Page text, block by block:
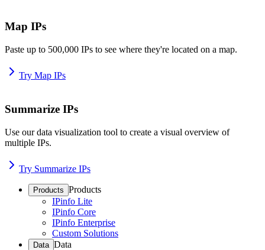
Map IPs
Paste up to 500,000 IPs to see where they're located on a map.
Try Map IPs
Summarize IPs
Use our data visualization tool to create a visual overview of
multiple IPs.
Try Summarize IPs
Products Products
IPinfo Lite
IPinfo Core
IPinfo Enterprise
Custom Solutions
Data Data